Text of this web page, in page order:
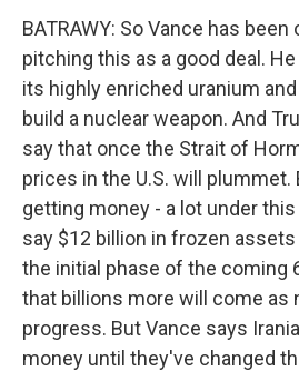
BATRAWY: So Vance has
pitching this as a good deal.
its highly enriched uranium
build a nuclear weapon. And
say that once the Strait of
prices in the U.S. will plummet.
getting money - a lot under this
say $12 billion in frozen
the initial phase of the coming
that billions more will come as
progress. But Vance says
money until they've changed